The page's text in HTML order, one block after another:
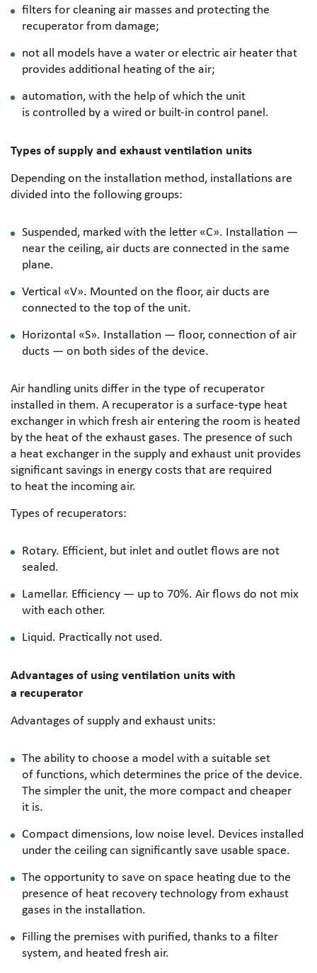
filters for cleaning air masses and protecting the
recuperator from damage;
not all models have a water or electric air heater that
provides additional heating of the air;
automation, with the help of which the unit
is controlled by a wired or built-in control panel.
Types of supply and exhaust ventilation units
Depending on the installation method, installations are
divided into the following groups:
Suspended, marked with the letter «C». Installation —
near the ceiling, air ducts are connected in the same
plane.
Vertical «V». Mounted on the floor, air ducts are
connected to the top of the unit.
Horizontal «S». Installation — floor, connection of air
ducts — on both sides of the device.
Air handling units differ in the type of recuperator
installed in them. A recuperator is a surface-type heat
exchanger in which fresh air entering the room is heated
by the heat of the exhaust gases. The presence of such
a heat exchanger in the supply and exhaust unit provides
significant savings in energy costs that are required
to heat the incoming air.
Types of recuperators:
Rotary. Efficient, but inlet and outlet flows are not
sealed.
Lamellar. Efficiency — up to 70%. Air flows do not mix
with each other.
Liquid. Practically not used.
Advantages of using ventilation units with
a recuperator
Advantages of supply and exhaust units:
The ability to choose a model with a suitable set
of functions, which determines the price of the device.
The simpler the unit, the more compact and cheaper
it is.
Compact dimensions, low noise level. Devices installed
under the ceiling can significantly save usable space.
The opportunity to save on space heating due to the
presence of heat recovery technology from exhaust
gases in the installation.
Filling the premises with purified, thanks to a filter
system, and heated fresh air.